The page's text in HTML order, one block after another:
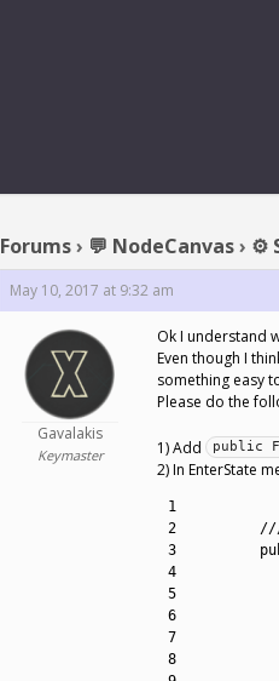
Forums› 💬 NodeCanvas› ⚙️
May 10, 2017 at 9:32 am
Gavalakis
Keymaster
Ok I understand
Even though I
something easy
Please do the
1) Add public
2) In EnterState
1
2
3
4
5
6
7
8